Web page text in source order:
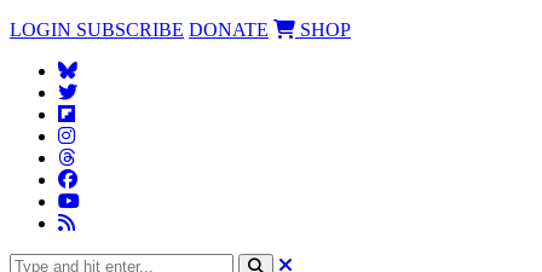
LOGIN SUBSCRIBE DONATE SHOP